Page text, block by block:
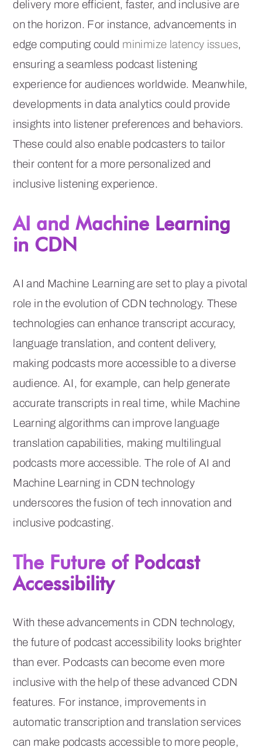
delivery more efficient, faster, and inclusive are
on the horizon. For instance, advancements in
edge computing could minimize latency issues,
ensuring a seamless podcast listening
experience for audiences worldwide. Meanwhile,
developments in data analytics could provide
insights into listener preferences and behaviors.
These could also enable podcasters to tailor
their content for a more personalized and
inclusive listening experience.
AI and Machine Learning
in CDN
AI and Machine Learning are set to play a pivotal
role in the evolution of CDN technology. These
technologies can enhance transcript accuracy,
language translation, and content delivery,
making podcasts more accessible to a diverse
audience. AI, for example, can help generate
accurate transcripts in real time, while Machine
Learning algorithms can improve language
translation capabilities, making multilingual
podcasts more accessible. The role of AI and
Machine Learning in CDN technology
underscores the fusion of tech innovation and
inclusive podcasting.
The Future of Podcast
Accessibility
With these advancements in CDN technology,
the future of podcast accessibility looks brighter
than ever. Podcasts can become even more
inclusive with the help of these advanced CDN
features. For instance, improvements in
automatic transcription and translation services
can make podcasts accessible to more people,